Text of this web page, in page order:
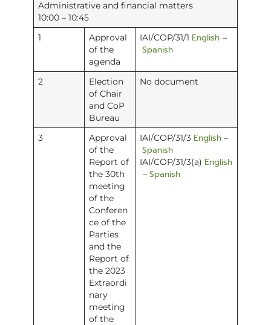
Administrative and financial matters
10:00 – 10:45
1
Approval
of the
agenda
IAI/COP/31/1 English –
Spanish
2
Election
of Chair
and CoP
Bureau
No document
3
Approval
of the
Report of
the 30th
meeting
of the
Conferen
ce of the
Parties
and the
Report of
the 2023
Extraordi
nary
meeting
of the
IAI/COP/31/3 English–
Spanish
IAI/COP/31/3(a) English
– Spanish